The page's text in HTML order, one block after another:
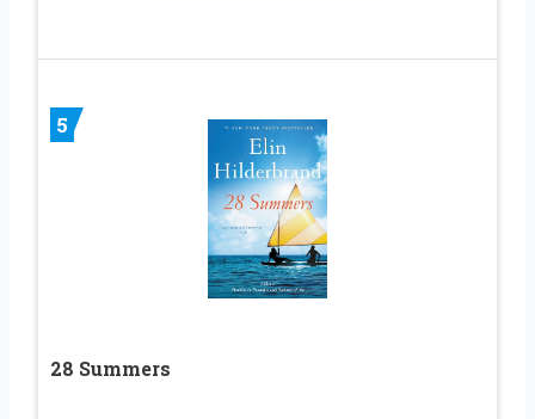
5
28 Summers